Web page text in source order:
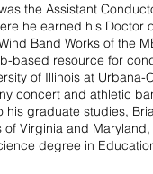
the Assistant
he earned his Doctor
Band Works of the
based resource for
of Illinois at
concert and athletic
graduate studies,
Virginia and
degree in